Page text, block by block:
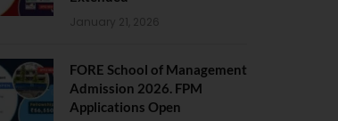
January 21, 2026
FORE School of Management
Admission 2026. FPM
Applications Open